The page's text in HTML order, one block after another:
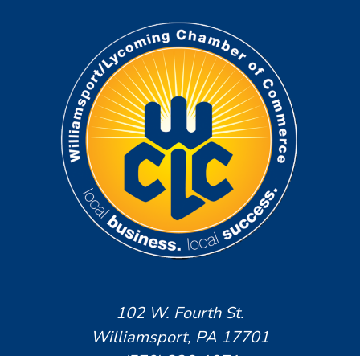
102 W. Fourth St.
Williamsport, PA 17701